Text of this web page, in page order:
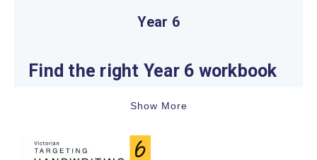
Year 6
Find the right Year 6 workbook
A productive Year 6 study plan starts with recent
commonly involves sustained reading, structured
writing, confident number and algebra skills,
Show More